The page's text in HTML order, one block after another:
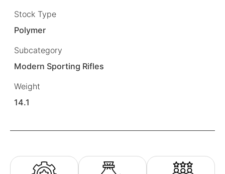
Stock Type
Polymer
Subcategory
Modern Sporting Rifles
Weight
14.1